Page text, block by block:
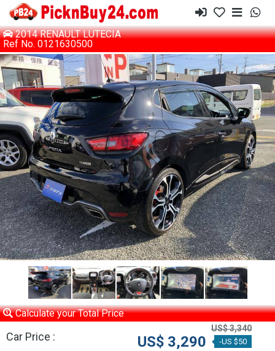
2014 RENAULT LUTECIA
Ref No. 0121630500
Calculate your Total Price
Car Price :
US$ 3,340
US$ 3,290 -US $50